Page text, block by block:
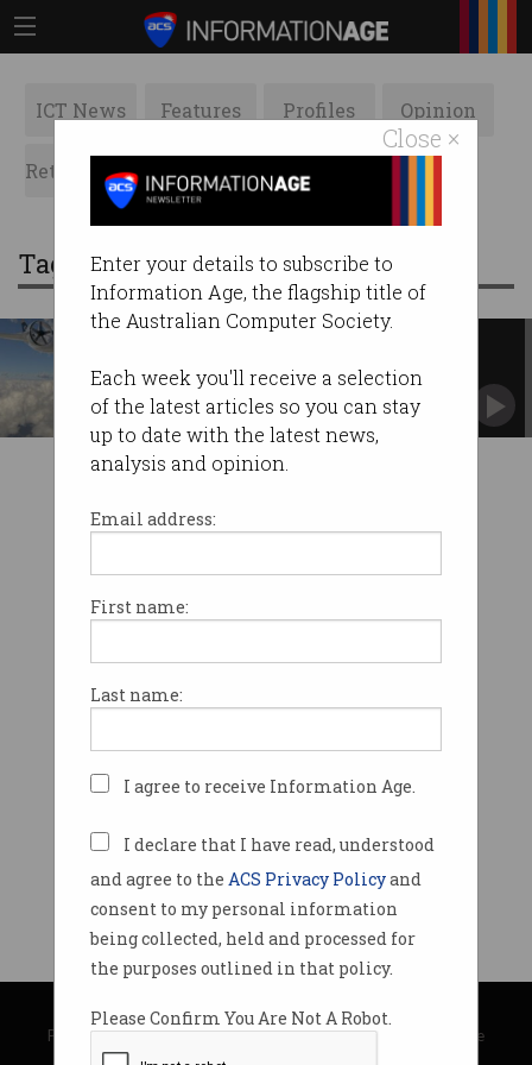
Close ×
Enter your details to subscribe to
Information Age, the flagship title of
the Australian Computer Society.
Each week you'll receive a selection
of the latest articles so you can stay
up to date with the latest news,
analysis and opinion.
Email address:
First name:
Last name:
I agree to receive Information Age.
I declare that I have read, understood
and agree to the ACS Privacy Policyand
consent to my personal information
being collected, held and processed for
the purposes outlined in that policy.
Please Confirm You Are Not A Robot.
ICT News Features Profiles Opinion
Retrospects ACS News Galleries
Tag: regional transport
coming to Australia
Adelaide business looks to change regional
transport.
© Copyright 2026Australian Computer Society
Privacy Policy|Submission Guidelines|About Information Age